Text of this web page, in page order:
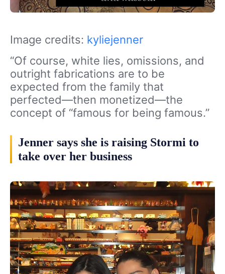
Image credits: kyliejenner
“Of course, white lies, omissions, and
outright fabrications are to be
expected from the family that
perfected—then monetized—the
concept of “famous for being famous.”
Jenner says she is raising Stormi to
take over her business